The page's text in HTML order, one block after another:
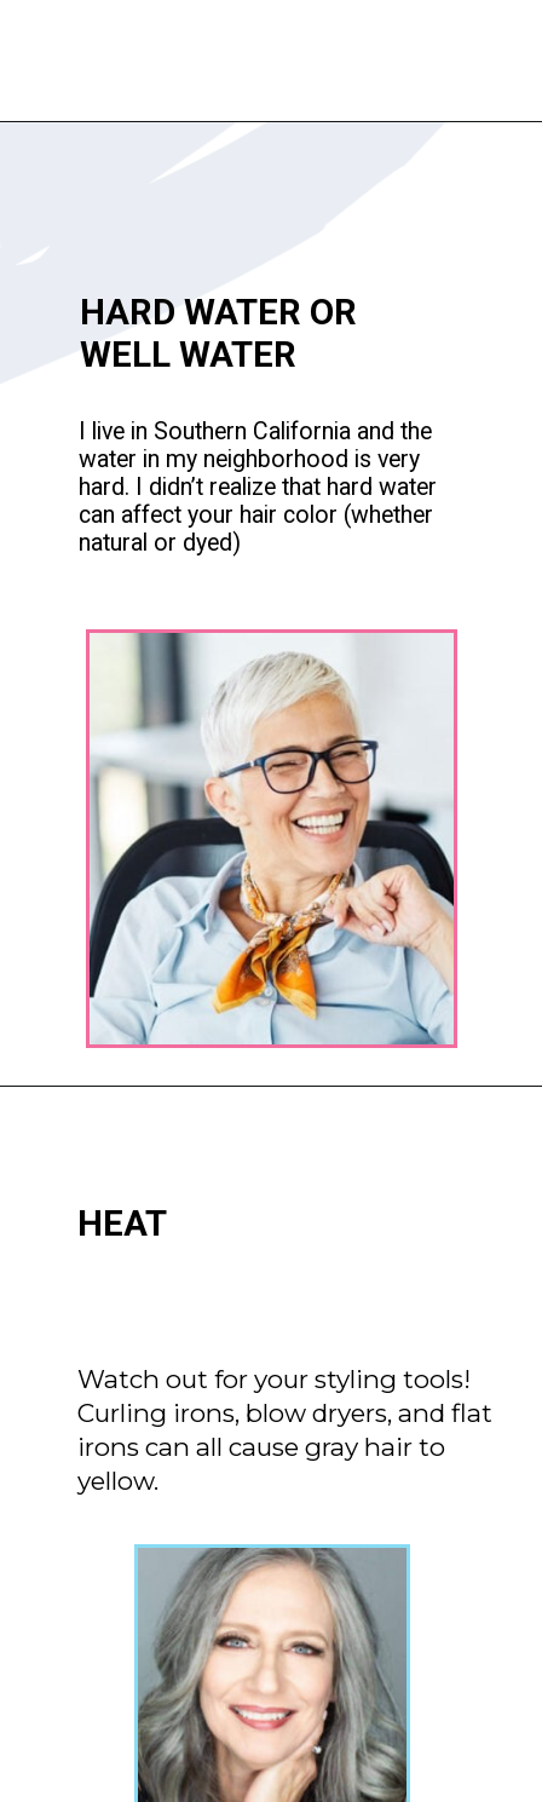
I live in Southern California and the
water in my neighborhood is very
hard. I didn’t realize that hard water
can affect your hair color (whether
natural or dyed)
HARD WATER OR
WELL WATER
Watch out for your styling tools!
Curling irons, blow dryers, and flat
irons can all cause gray hair to
yellow.
HEAT